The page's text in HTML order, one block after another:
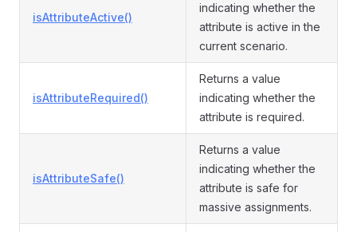
isAttributeActive()
indicating whether the
attribute is active in the
current scenario.
isAttributeRequired()
Returns a value
indicating whether the
attribute is required.
isAttributeSafe()
Returns a value
indicating whether the
attribute is safe for
massive assignments.